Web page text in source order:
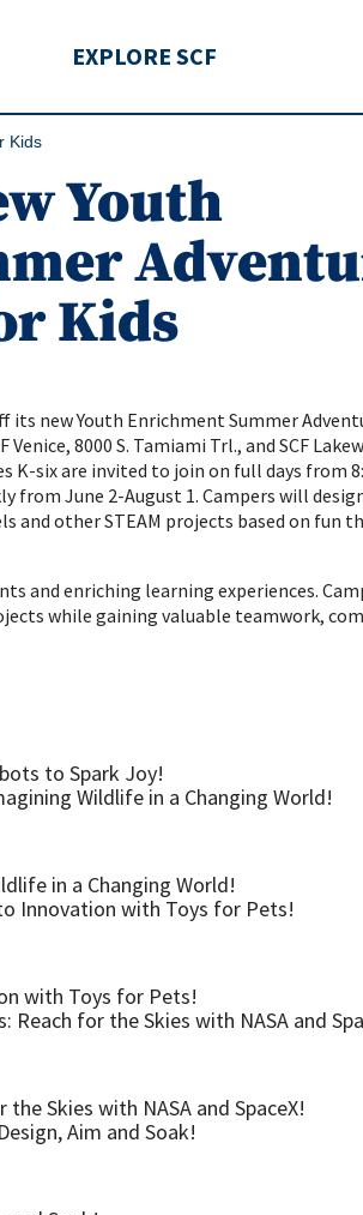
EXPLORE SCF
Kids
Youth
Kids
new Youth Enrichment Summer
8000 S. Tamiami Trl., and SCF
K-six are invited to join on full days from
from June 2-August 1. Campers will
other STEAM projects based on fun
and enriching learning experiences.
while gaining valuable teamwork,
to Spark Joy!
Wildlife in a Changing World!
in a Changing World!
Innovation with Toys for Pets!
with Toys for Pets!
Reach for the Skies with NASA and
Skies with NASA and SpaceX!
Aim and Soak!